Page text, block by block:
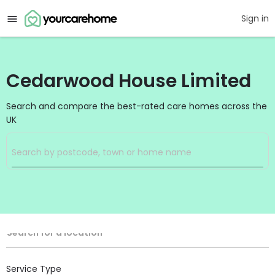
Sign in
Cedarwood House Limited
Search and compare the best-rated care homes across the
UK
Filters
Location
Search for a location
Service Type